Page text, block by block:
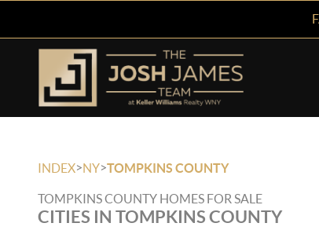
INDEX>NY>TOMPKINS COUNTY
TOMPKINS COUNTY HOMES FOR SALE
CITIES IN TOMPKINS COUNTY